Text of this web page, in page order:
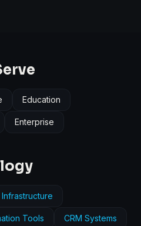
Education
Enterprise
Tools CRM Systems